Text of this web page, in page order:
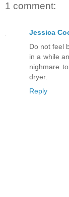
1 comment:
Jessica
Do not feel
in a while
nighmare
dryer.
Reply